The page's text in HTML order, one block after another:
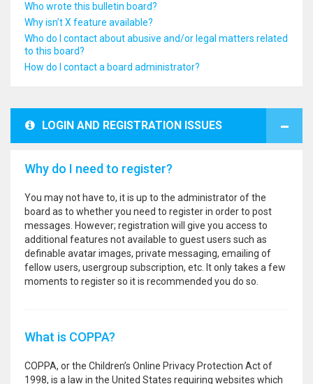
Who wrote this bulletin board?
Why isn’t X feature available?
Who do I contact about abusive and/or legal matters related
to this board?
How do I contact a board administrator?
LOGIN AND REGISTRATION ISSUES
Why do I need to register?
You may not have to, it is up to the administrator of the
board as to whether you need to register in order to post
messages. However; registration will give you access to
additional features not available to guest users such as
definable avatar images, private messaging, emailing of
fellow users, usergroup subscription, etc. It only takes a few
moments to register so it is recommended you do so.
What is COPPA?
COPPA, or the Children’s Online Privacy Protection Act of
1998, is a law in the United States requiring websites which